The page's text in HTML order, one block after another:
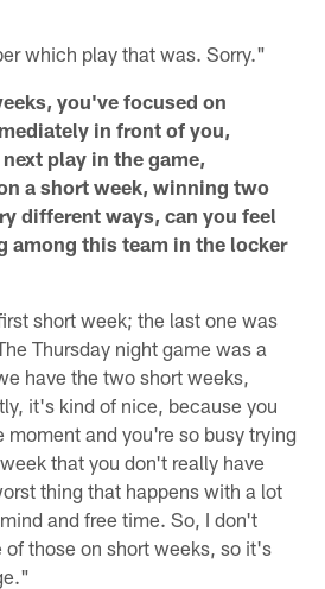
which play that was. Sorry."
you've focused on
in front of you,
play in the game,
a short week, winning two
different ways, can you feel
among this team in the locker
short week; the last one was
Thursday night game was a
have the two short weeks,
it's kind of nice, because you
moment and you're so busy trying
that you don't really have
thing that happens with a lot
and free time. So, I don't
of those on short weeks, so it's